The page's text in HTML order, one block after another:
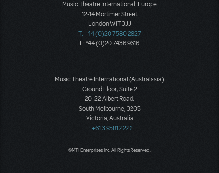
Music Theatre International: Europe
12-14 Mortimer Street
London W1T 3JJ
T: +44 (0)20 7580 2827
F: *44 (0)20 7436 9616
Music Theatre International (Australasia)
Ground Floor, Suite 2
20-22 Albert Road,
South Melbourne, 3205
Victoria, Australia
T: +61 3 9581 2222
©MTI Enterprises Inc. All Rights Reserved.